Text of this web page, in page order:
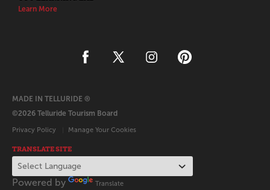
Learn More
MADE IN TELLURIDE ®
©2026 Telluride Tourism Board
Privacy Policy Manage Your Cookies
TRANSLATE SITE
Powered by Translate